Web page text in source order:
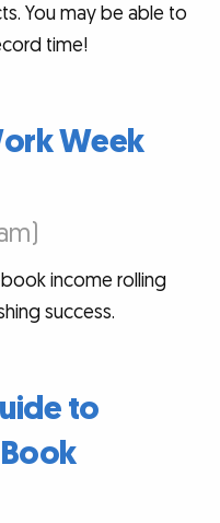
You may be able to
time!
Week
income rolling
success.
to